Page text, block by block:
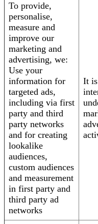
To provide,
personalise,
measure and
improve our
marketing and
advertising, we:
Use your
information for
targeted ads,
including via first
party and third
party networks
and for creating
lookalike
audiences,
custom audiences
and measurement
in first party and
third party ad
networks
It